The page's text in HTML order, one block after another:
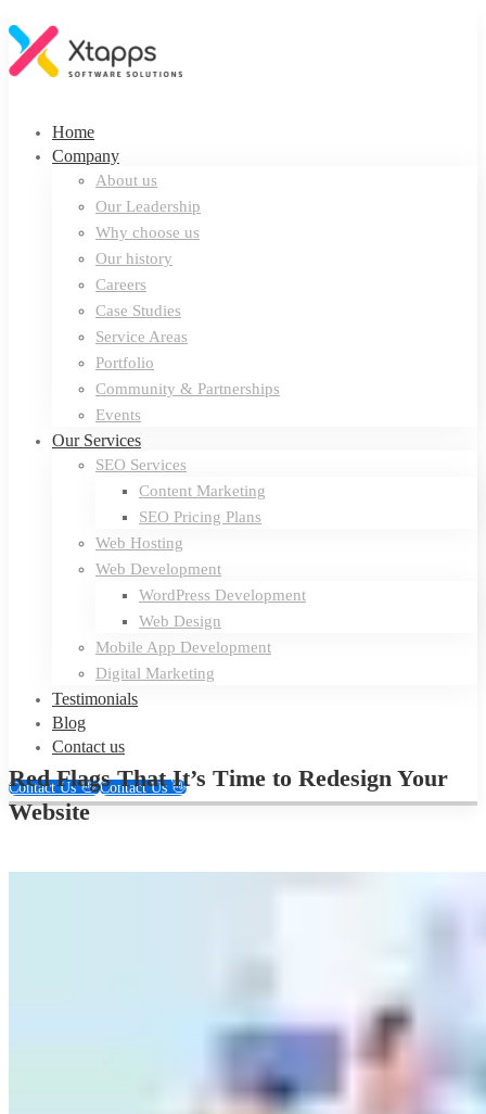
Home
Company
About us
Our Leadership
Why choose us
Our history
Careers
Case Studies
Service Areas
Portfolio
Community & Partnerships
Events
Our Services
SEO Services
Content Marketing
SEO Pricing Plans
Web Hosting
Web Development
WordPress Development
Web Design
Mobile App Development
Digital Marketing
Testimonials
Blog
Contact us
Contact Us 👋Contact Us 👋
Red Flags That It’s Time to Redesign Your
Website